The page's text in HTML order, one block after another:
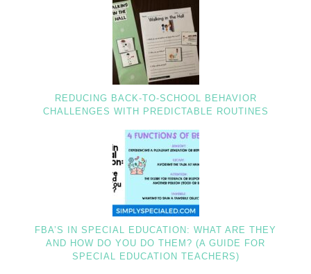
REDUCING BACK-TO-SCHOOL BEHAVIOR
CHALLENGES WITH PREDICTABLE ROUTINES
FBA’S IN SPECIAL EDUCATION: WHAT ARE THEY
AND HOW DO YOU DO THEM? (A GUIDE FOR
SPECIAL EDUCATION TEACHERS)